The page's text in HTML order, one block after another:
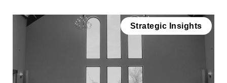
Strategic Insights